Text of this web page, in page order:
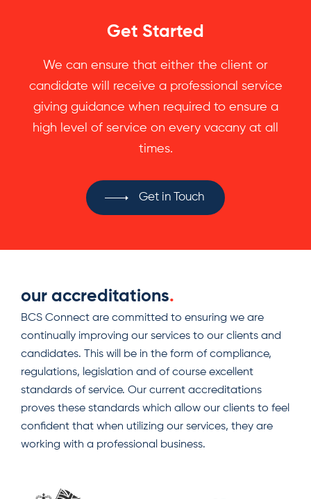
Get Started
We can ensure that either the client or
candidate will receive a professional service
giving guidance when required to ensure a
high level of service on every vacany at all
times.
Get in Touch
our accreditations.
BCS Connect are committed to ensuring we are
continually improving our services to our clients and
candidates. This will be in the form of compliance,
regulations, legislation and of course excellent
standards of service. Our current accreditations
proves these standards which allow our clients to feel
confident that when utilizing our services, they are
working with a professional business.